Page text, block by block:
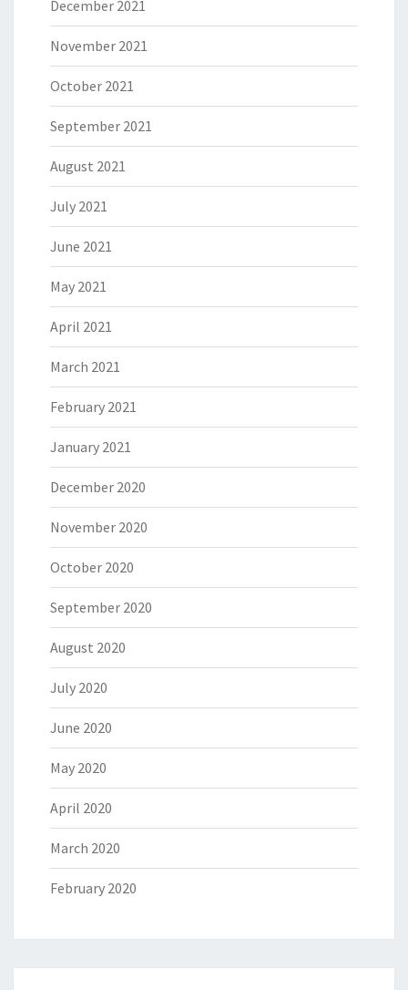
December 2021
November 2021
October 2021
September 2021
August 2021
July 2021
June 2021
May 2021
April 2021
March 2021
February 2021
January 2021
December 2020
November 2020
October 2020
September 2020
August 2020
July 2020
June 2020
May 2020
April 2020
March 2020
February 2020